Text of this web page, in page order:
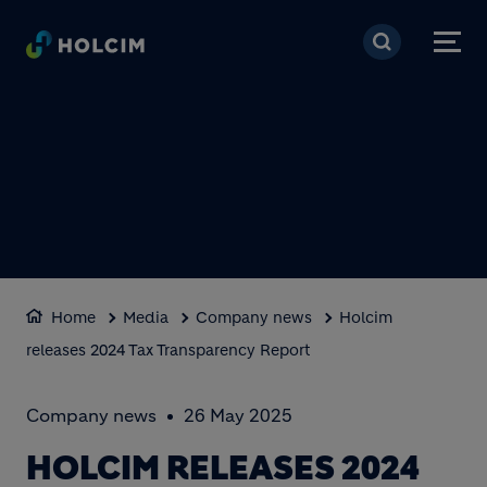
Skip to main content
Home Media Company news
Holcim
releases 2024 Tax Transparency Report
Company news 26 May 2025
HOLCIM RELEASES 2024